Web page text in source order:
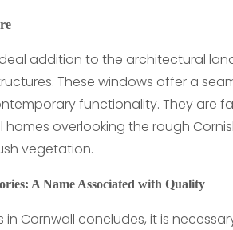
addition to the architectural
These windows offer a
functionality. They are
overlooking the rough
vegetation.
A Name Associated with Quality
Cornwall concludes, it is